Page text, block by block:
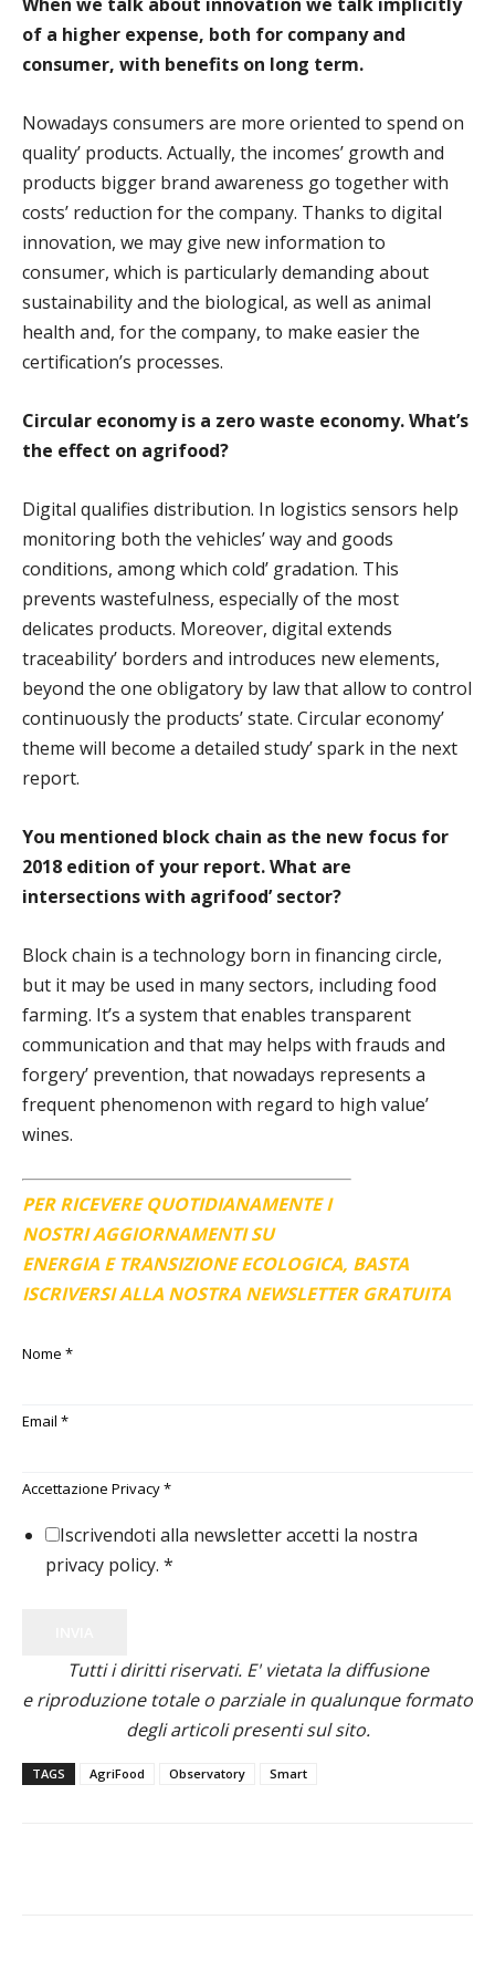
of a higher expense, both for company and
consumer, with benefits on long term.
Nowadays consumers are more oriented to spend on
quality’ products. Actually, the incomes’ growth and
products bigger brand awareness go together with
costs’ reduction for the company. Thanks to digital
innovation, we may give new information to
consumer, which is particularly demanding about
sustainability and the biological, as well as animal
health and, for the company, to make easier the
certification’s processes.
Circular economy is a zero waste economy. What’s
the effect on agrifood?
Digital qualifies distribution. In logistics sensors help
monitoring both the vehicles’ way and goods
conditions, among which cold’ gradation. This
prevents wastefulness, especially of the most
delicates products. Moreover, digital extends
traceability’ borders and introduces new elements,
beyond the one obligatory by law that allow to control
continuously the products’ state. Circular economy’
theme will become a detailed study’ spark in the next
report.
You mentioned block chain as the new focus for
2018 edition of your report. What are
intersections with agrifood’ sector?
Block chain is a technology born in financing circle,
but it may be used in many sectors, including food
farming. It’s a system that enables transparent
communication and that may helps with frauds and
forgery’ prevention, that nowadays represents a
frequent phenomenon with regard to high value’
wines.
PER RICEVERE QUOTIDIANAMENTE I
NOSTRI AGGIORNAMENTI SU
ENERGIA E TRANSIZIONE ECOLOGICA, BASTA
ISCRIVERSI ALLA NOSTRA NEWSLETTER GRATUITA
Nome *
Email *
Accettazione Privacy*
Iscrivendoti alla newsletter accetti la nostra
privacy policy. *
Tutti i diritti riservati. E' vietata la diffusione
e riproduzione totale o parziale in qualunque formato
degli articoli presenti sul sito.
TAGS AgriFood Observatory Smart